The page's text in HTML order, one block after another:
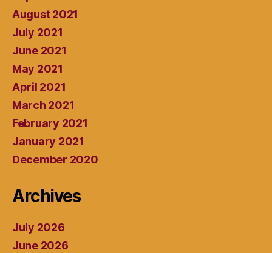
August 2021
July 2021
June 2021
May 2021
April 2021
March 2021
February 2021
January 2021
December 2020
Archives
July 2026
June 2026